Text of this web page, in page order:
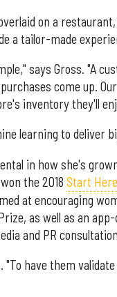
on a
a tailor-made
says Gross. "A
come up.
inventory they'll
learning to deliver
in how she's
the 2018 Start
at encouraging
as well as an
and PR
have them